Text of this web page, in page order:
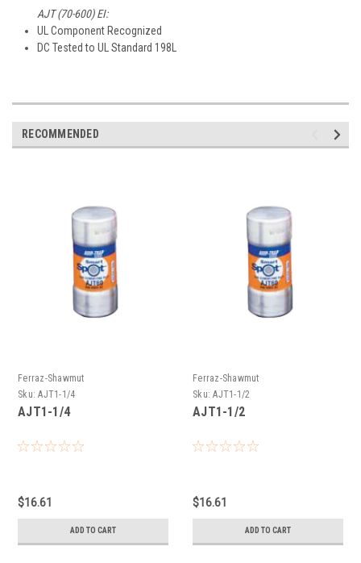
AJT (70-600) EI:
UL Component Recognized
DC Tested to UL Standard 198L
RECOMMENDED
Ferraz-Shawmut
Sku: AJT1-1/4
AJT1-1/4
$16.61
ADD TO CART
Ferraz-Shawmut
Sku: AJT1-1/2
AJT1-1/2
$16.61
ADD TO CART